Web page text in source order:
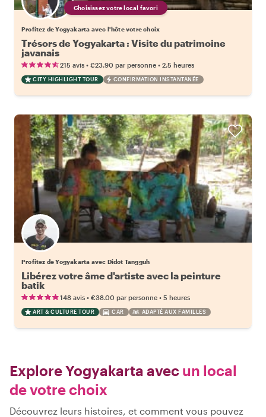
Choisissez votre local favori
Profitez de Yogyakarta avec l'hôte votre choix
Trésors de Yogyakarta : Visite du patrimoine
javanais
215 avis • €23.90 par personne • 2.5 heures
CITY HIGHLIGHT TOUR CONFIRMATION INSTANTANÉE
Profitez de Yogyakarta avec Didot Tangguh
Libérez votre âme d'artiste avec la peinture
batik
148 avis • €38.00 par personne • 5 heures
ART & CULTURE TOUR CAR ADAPTÉ AUX FAMILLES
Explore Yogyakarta avec un local
de votre choix
Découvrez leurs histoires, et comment vous pouvez